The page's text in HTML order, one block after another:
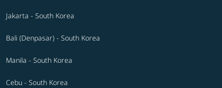
Jakarta - South Korea
Bali (Denpasar) - South Korea
Manila - South Korea
Cebu - South Korea